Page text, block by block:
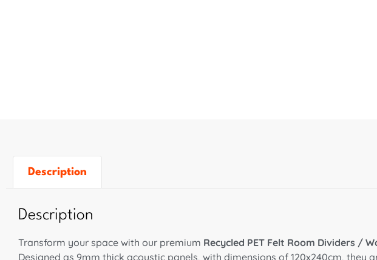
Description
Description
Transform your space with our premium Recycled PET Felt Room Dividers /
Designed as 9mm thick acoustic panels, with dimensions of 120x240cm,